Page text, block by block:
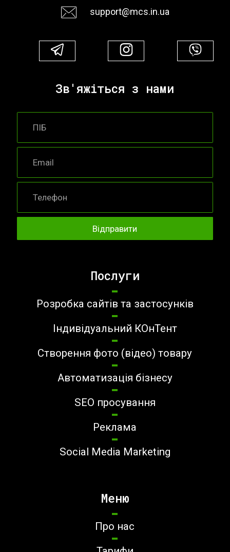
support@mcs.in.ua
Зв'яжіться з нами
Послуги
Розробка сайтів та застосунків
Індивідуальний КОнТент
Створення фото (відео) товару
Автоматизація бізнесу
SEO просування
Реклама
Social Media Marketing
Меню
Про нас